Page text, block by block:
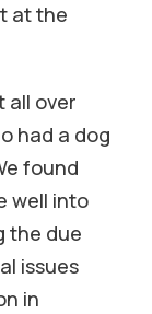
at the
all over
had a dog
found
well into
the due
issues
in